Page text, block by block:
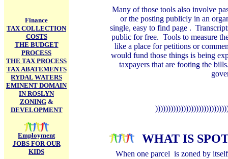
Finance
TAX COLLECTION
COSTS
THE BUDGET
PROCESS
THE TAX PROCESS
TAX ABATEMENTS
RYDAL WATERS
EMINENT DOMAIN
IN ROSLYN
ZONING&
DEVELOPMENT
Employment
JOBS FOR OUR
KIDS
Many of those tools also involve
or the posting publicly in an
single, easy to find page .
public for free. Tools to measure
like a place for petitions or
would fund those things is being
taxpayers that are footing the
WHAT IS
When one parcel is zoned by